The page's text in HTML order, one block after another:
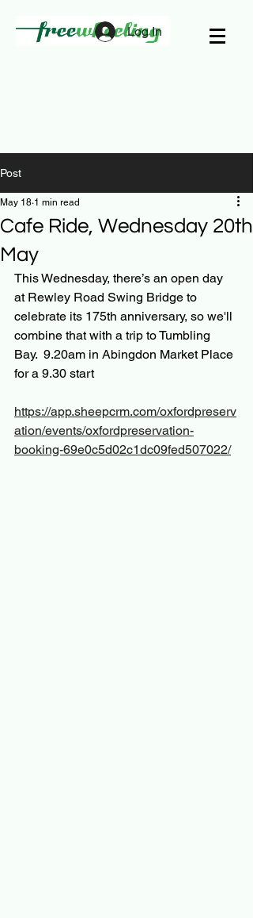
Log In
Post
Cafe Ride, Wednesday 20th
May
May 18 1 min read
This Wednesday, there’s an open day
at Rewley Road Swing Bridge to
celebrate its 175th anniversary, so we'll
combine that with a trip to Tumbling
Bay.  9.20am in Abingdon Market Place
for a 9.30 start
https://app.sheepcrm.com/oxfordpreserv
ation/events/oxfordpreservation-
booking-69e0c5d02c1dc09fed507022/